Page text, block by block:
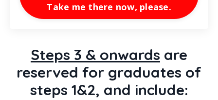
Take me there now, please.
Steps 3 & onwards are
reserved for graduates of
steps 1&2, and include: